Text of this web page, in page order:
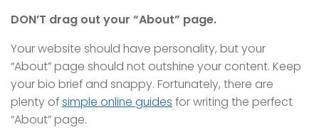
DON’T drag out your “About” page.
Your website should have personality, but your
“About” page should not outshine your content. Keep
your bio brief and snappy. Fortunately, there are
plenty ofsimple online guides for writing the perfect
“About” page.